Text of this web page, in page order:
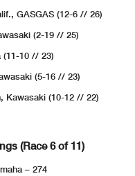
GASGAS (12-6 // 26)
(2-19 // 25)
(11-10 // 23)
(5-16 // 23)
Kawasaki (10-12 // 22)
(Race 6 of 11)
– 274